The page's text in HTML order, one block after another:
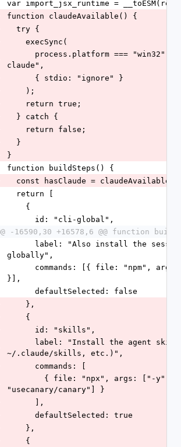
var import_jsx_runtime =
function claudeAvailable() {
  try {
    execSync(
claude",
      { stdio: "ignore" }
    );
    return true;
  } catch {
    return false;
  }
}
function buildSteps() {
const hasClaude =
  return [
    {
      id: "cli-global",
-16590,30 +16578,6 @@ function
globally",
}],
      defaultSelected: false
    },
    {
      id: "skills",
~/.claude/skills, etc.)",
      commands: [
"usecanary/canary"] }
      ],
      defaultSelected: true
    },
    {